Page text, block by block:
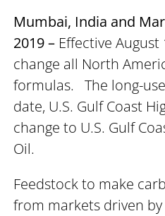
Mumbai, India and
2019 – Effective
change all North
formulas. The long-
date, U.S. Gulf Coast
change to U.S. Gulf
Oil.
Feedstock to make
from markets driven